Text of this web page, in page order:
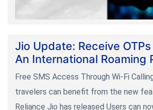
Jio Update: Receive
An International Roaming
Free SMS Access Through Wi-Fi
travelers can benefit from the new
Reliance Jio has released Users can